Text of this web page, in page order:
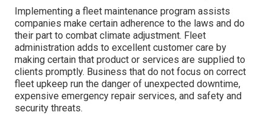
Implementing a fleet maintenance program assists
companies make certain adherence to the laws and do
their part to combat climate adjustment. Fleet
administration adds to excellent customer care by
making certain that product or services are supplied to
clients promptly. Business that do not focus on correct
fleet upkeep run the danger of unexpected downtime,
expensive emergency repair services, and safety and
security threats.